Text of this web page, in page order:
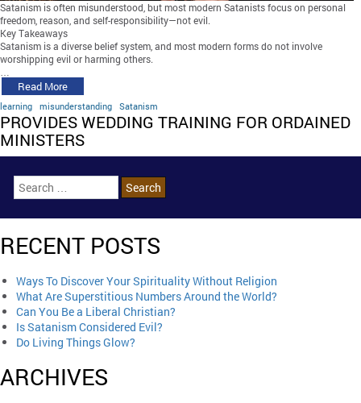
Satanism is often misunderstood, but most modern Satanists focus on personal
freedom, reason, and self-responsibility—not evil.
Key Takeaways
Satanism is a diverse belief system, and most modern forms do not involve
worshipping evil or harming others.
…
Read More
learning misunderstanding Satanism
PROVIDES WEDDING TRAINING FOR ORDAINED
MINISTERS
RECENT POSTS
Ways To Discover Your Spirituality Without Religion
What Are Superstitious Numbers Around the World?
Can You Be a Liberal Christian?
Is Satanism Considered Evil?
Do Living Things Glow?
ARCHIVES